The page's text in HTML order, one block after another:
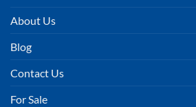
About Us
Blog
Contact Us
For Sale